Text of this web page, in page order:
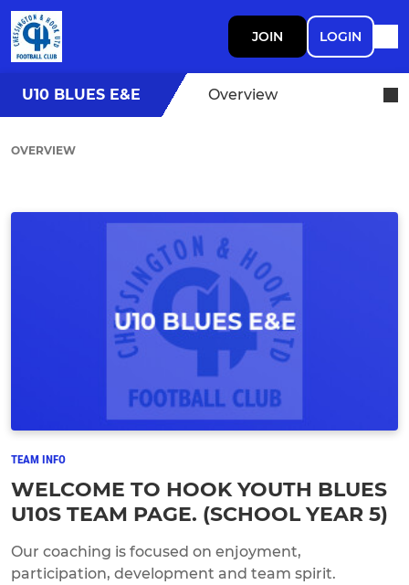
JOIN LOGIN
U10 BLUES E&E Overview
OVERVIEW
TEAM INFO
WELCOME TO HOOK YOUTH BLUES
U10S TEAM PAGE. (SCHOOL YEAR 5)
Our coaching is focused on enjoyment,
participation, development and team spirit.